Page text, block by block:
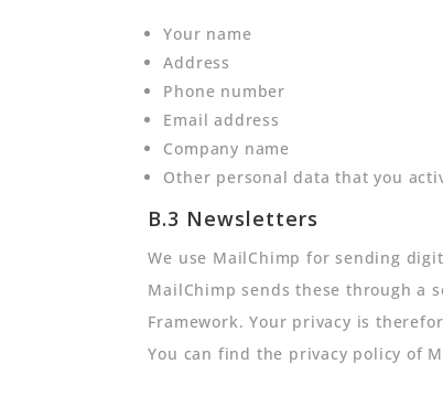
Your name
Address
Phone number
Email address
Company name
Other personal data that you
B.3 Newsletters
We use MailChimp for sending
MailChimp sends these through a
Framework. Your privacy is
You can find the privacy policy of